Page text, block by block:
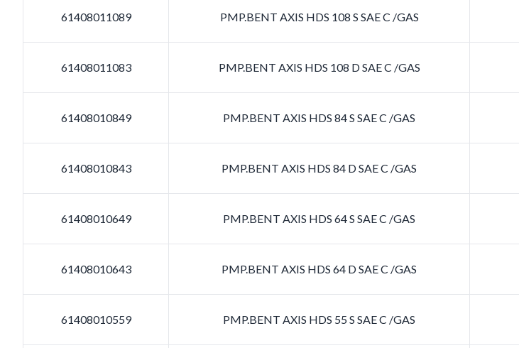
61408011089 PMP.BENT AXIS HDS 108 S SAE C /GAS
61408011083 PMP.BENT AXIS HDS 108 D SAE C /GAS
61408010849 PMP.BENT AXIS HDS 84 S SAE C /GAS
61408010843 PMP.BENT AXIS HDS 84 D SAE C /GAS
61408010649 PMP.BENT AXIS HDS 64 S SAE C /GAS
61408010643 PMP.BENT AXIS HDS 64 D SAE C /GAS
61408010559 PMP.BENT AXIS HDS 55 S SAE C /GAS